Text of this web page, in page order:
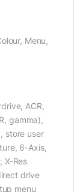
Menu,
ACR,
gamma),
store user
6-Axis,
X-Res
drive
menu